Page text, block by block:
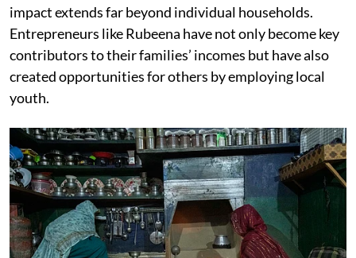
impact extends far beyond individual households.
Entrepreneurs like Rubeena have not only become key
contributors to their families’ incomes but have also
created opportunities for others by employing local
youth.